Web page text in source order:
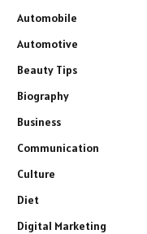
Automobile
Automotive
Beauty Tips
Biography
Business
Communication
Culture
Diet
Digital Marketing